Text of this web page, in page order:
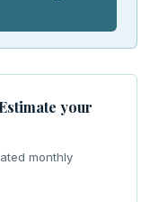
your
monthly